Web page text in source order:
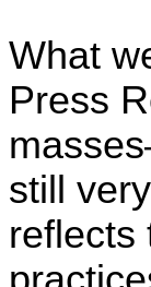
What
Press
still
reflects